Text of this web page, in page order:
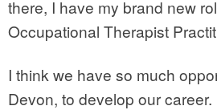
there, I have my brand new
Occupational Therapist
I think we have so much
Devon, to develop our career.